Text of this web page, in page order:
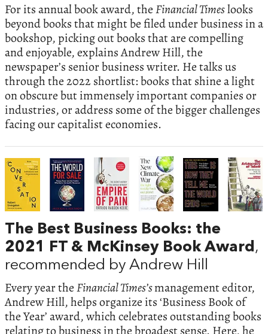
For its annual book award, theFinancial Timeslooks
beyond books that might be filed under business in a
bookshop, picking out books that are compelling
and enjoyable, explains Andrew Hill, the
newspaper’s senior business writer. He talks us
through the 2022 shortlist: books that shine a light
on obscure but immensely important companies or
industries, or address some of the bigger challenges
facing our capitalist economies.
The Best Business Books: the
2021 FT & McKinsey Book Award ,
recommended by Andrew Hill
Every year theFinancial Times’smanagement editor,
Andrew Hill, helps organize its ‘Business Book of
the Year’ award, which celebrates outstanding books
relating to business in the broadest sense. Here, he